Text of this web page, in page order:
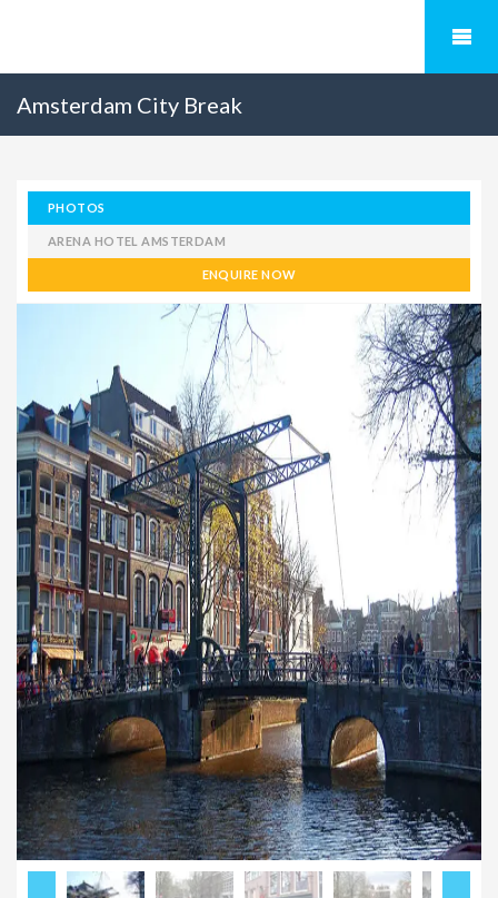
Amsterdam City Break
PHOTOS
ARENA HOTEL AMSTERDAM
ENQUIRE NOW